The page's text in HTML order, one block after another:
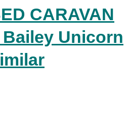
CARAVAN
Unicorn